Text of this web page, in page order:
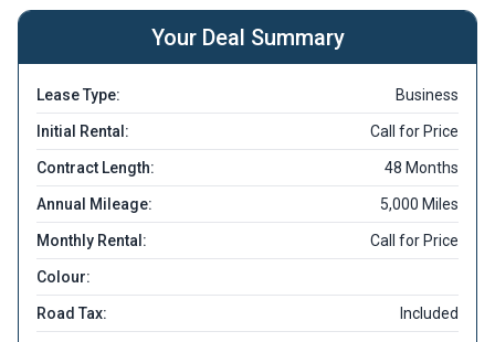
Your Deal Summary
Lease Type: Business
Initial Rental: Call for Price
Contract Length: 48 Months
Annual Mileage: 5,000 Miles
Monthly Rental: Call for Price
Colour:
Road Tax: Included